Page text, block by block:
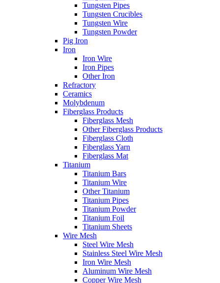
Tungsten Pipes
Tungsten Crucibles
Tungsten Wire
Tungsten Powder
Pig Iron
Iron
Iron Wire
Iron Pipes
Other Iron
Refractory
Ceramics
Molybdenum
Fiberglass Products
Fiberglass Mesh
Other Fiberglass Products
Fiberglass Cloth
Fiberglass Yarn
Fiberglass Mat
Titanium
Titanium Bars
Titanium Wire
Other Titanium
Titanium Pipes
Titanium Powder
Titanium Foil
Titanium Sheets
Wire Mesh
Steel Wire Mesh
Stainless Steel Wire Mesh
Iron Wire Mesh
Aluminum Wire Mesh
Copper Wire Mesh